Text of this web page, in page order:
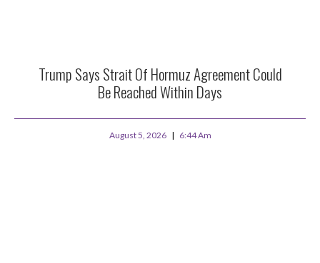
Trump Says Strait Of Hormuz Agreement Could
Be Reached Within Days
August 5, 2026 6:44 Am